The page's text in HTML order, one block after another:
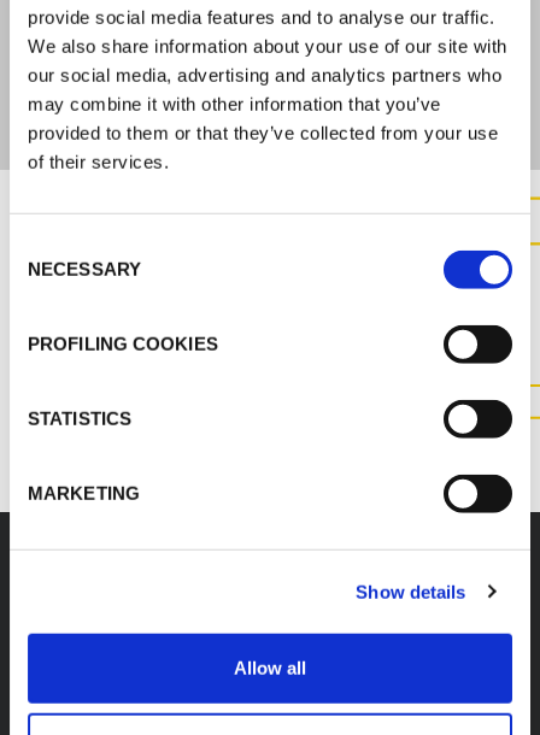
provide social media features and to analyse our traffic.
We also share information about your use of our site with
our social media, advertising and analytics partners who
may combine it with other information that you’ve
provided to them or that they’ve collected from your use
of their services.
Selection
NECESSARY
PROFILING COOKIES
STATISTICS
MARKETING
Show details
Allow all
REACTION TO FIRE EN 13501
Self-extinguishing
CONTACT US FOR MORE
PRODUCT
LTD,